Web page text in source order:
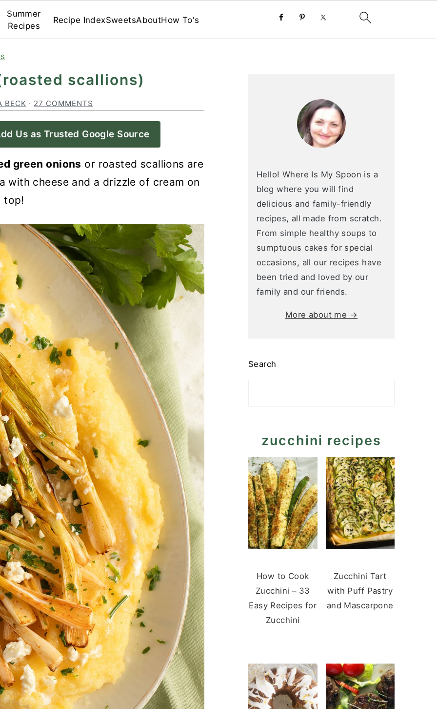
Summer
Recipes
Recipe IndexSweetsAboutHow To's
scallions)
BECK · 27 COMMENTS
Us as Trusted Google Source
green onions or roasted scallions are
with cheese and a drizzle of cream on
top!
Hello! Where Is My Spoon is a
blog where you will find
delicious and family-friendly
recipes, all made from scratch.
From simple healthy soups to
sumptuous cakes for special
occasions, all our recipes have
been tried and loved by our
family and our friends.
More about me →
Search
zucchini recipes
How to Cook
Zucchini – 33
Easy Recipes for
Zucchini
Zucchini Tart
with Puff Pastry
and Mascarpone